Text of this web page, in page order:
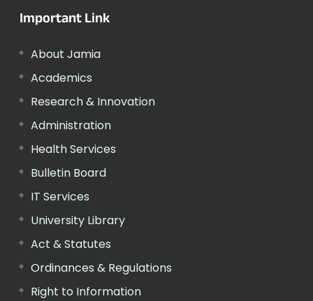
Important Link
About Jamia
Academics
Research & Innovation
Administration
Health Services
Bulletin Board
IT Services
University Library
Act & Statutes
Ordinances & Regulations
Right to Information